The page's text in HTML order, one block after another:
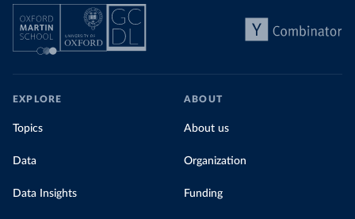
EXPLORE
Topics
Data
Data Insights
ABOUT
About us
Organization
Funding